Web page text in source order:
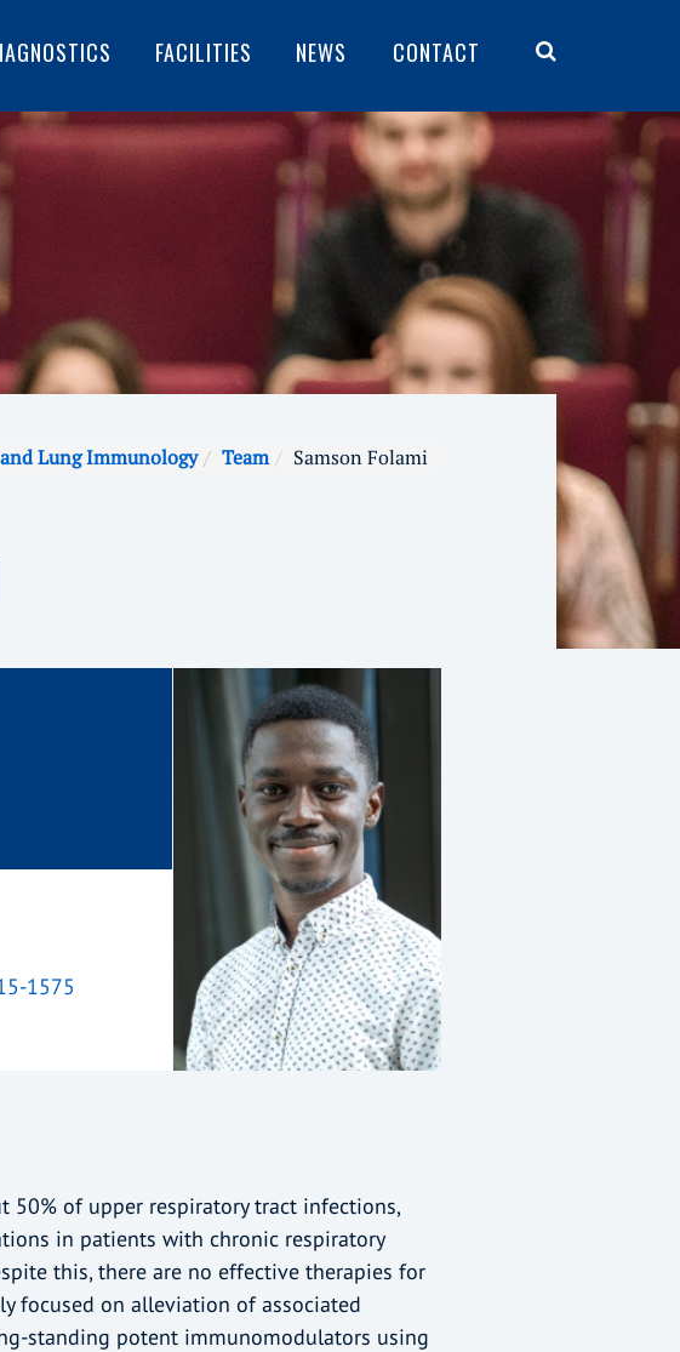
FACILITIES NEWS CONTACT
Lung Immunology Team Samson Folami
1575
of upper respiratory tract infections,
in patients with chronic respiratory
this, there are no effective therapies for
focused on alleviation of associated
standing potent immunomodulators using